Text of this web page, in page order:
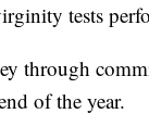
tests
through
of the year.